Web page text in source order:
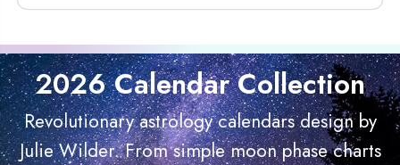
2026 Calendar Collection
Revolutionary astrology calendars design by
Julie Wilder. From simple moon phase charts